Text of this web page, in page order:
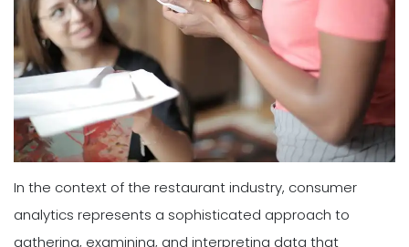
In the context of the restaurant industry, consumer
analytics represents a sophisticated approach to
gathering, examining, and interpreting data that